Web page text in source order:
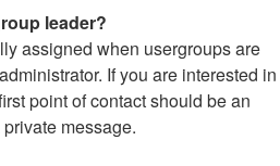
leader?
assigned when usergroups are
If you are interested in
point of contact should be an
message.